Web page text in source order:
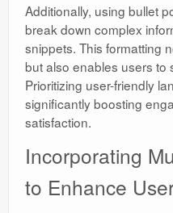
Additionally, using bullet
break down complex
snippets. This formatting
but also enables users to
Prioritizing user-friendly
significantly boosting
satisfaction.
Incorporating
to Enhance